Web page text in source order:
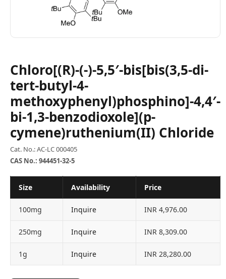
Chloro[(R)-(-)-5,5′-bis[bis(3,5-di-
tert-butyl-4-
methoxyphenyl)phosphino]-4,4′-
bi-1,3-benzodioxole](p-
cymene)ruthenium(II) Chloride
Cat. No.: AC-LC 000405
CAS No.: 944451-32-5
Size Availability Price
100mg Inquire INR 4,976.00
250mg Inquire INR 8,309.00
1g Inquire INR 28,280.00